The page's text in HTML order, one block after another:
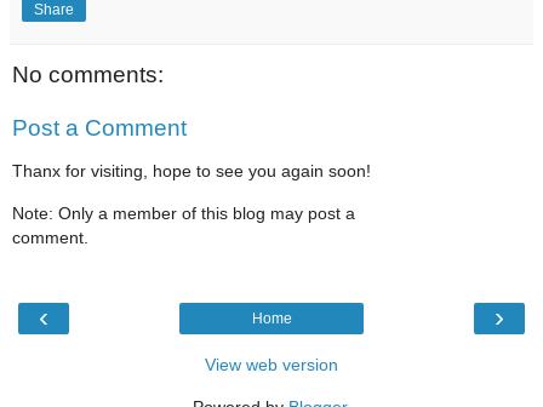
Share
No comments:
Post a Comment
Thanx for visiting, hope to see you again soon!
Note: Only a member of this blog may post a
comment.
‹ ›
Home
View web version